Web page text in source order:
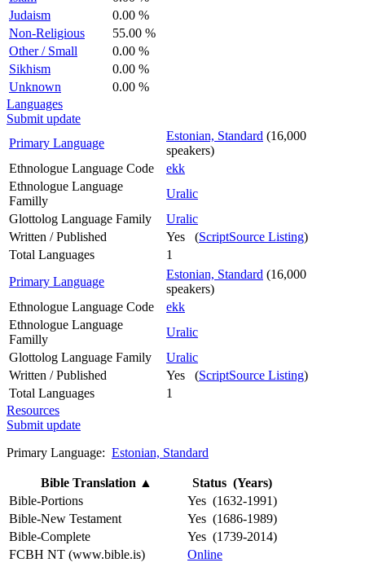
Judaism
0.00 %
Non-Religious
55.00 %
Other / Small
0.00 %
Sikhism
0.00 %
Unknown
0.00 %
Languages
Submit update
Primary Language
Estonian, Standard (16,000
speakers)
Ethnologue Language Code
ekk
Ethnologue Language
Familly
Uralic
Glottolog Language Family
Uralic
Written / Published
Yes (ScriptSource Listing)
Total Languages
1
Primary Language
Estonian, Standard (16,000
speakers)
Ethnologue Language Code
ekk
Ethnologue Language
Familly
Uralic
Glottolog Language Family
Uralic
Written / Published
Yes (ScriptSource Listing)
Total Languages
1
Resources
Submit update
Primary Language: Estonian, Standard
Bible Translation ▲
Status (Years)
Bible-Portions
Yes (1632-1991)
Bible-New Testament
Yes (1686-1989)
Bible-Complete
Yes (1739-2014)
FCBH NT (www.bible.is)
Online